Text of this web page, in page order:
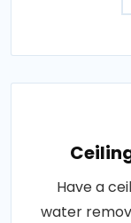
Have a
water